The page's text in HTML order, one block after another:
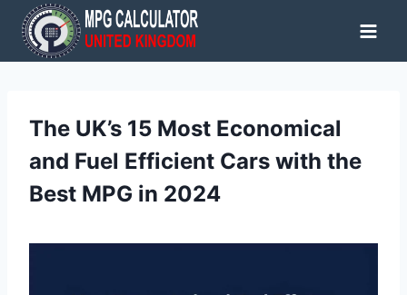
Skip
content
The UK’s 15 Most Economical
and Fuel Efficient Cars with the
Best MPG in 2024